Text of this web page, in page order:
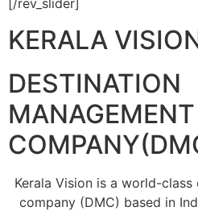
[/rev_slider]
KERALA
DESTINATION
MANAGEMENT
Kerala Vision is a world-
company (DMC) based in